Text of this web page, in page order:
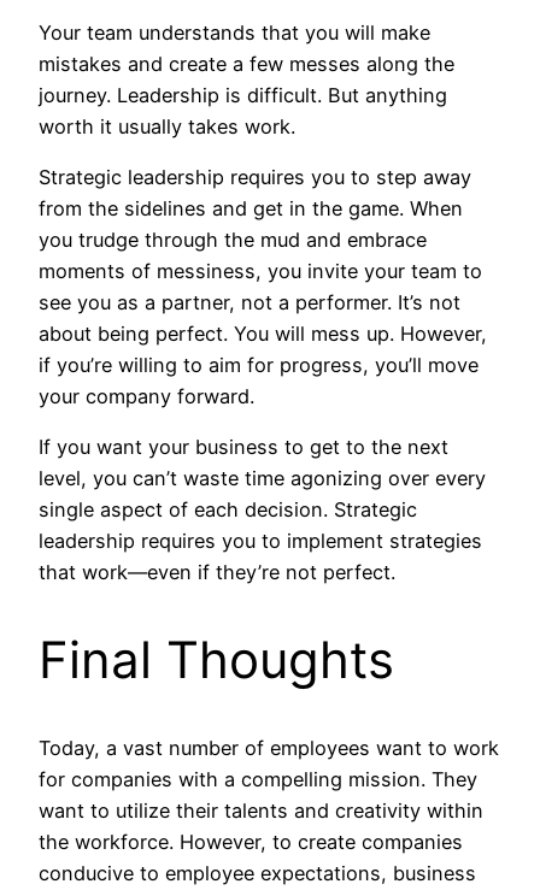
Your team understands that you will make
mistakes and create a few messes along the
journey. Leadership is difficult. But anything
worth it usually takes work.
Strategic leadership requires you to step away
from the sidelines and get in the game. When
you trudge through the mud and embrace
moments of messiness, you invite your team to
see you as a partner, not a performer. It’s not
about being perfect. You will mess up. However,
if you’re willing to aim for progress, you’ll move
your company forward.
If you want your business to get to the next
level, you can’t waste time agonizing over every
single aspect of each decision. Strategic
leadership requires you to implement strategies
that work—even if they’re not perfect.
Final Thoughts
Today, a vast number of employees want to work
for companies with a compelling mission. They
want to utilize their talents and creativity within
the workforce. However, to create companies
conducive to employee expectations, business